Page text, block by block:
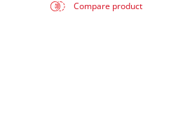
Compare product